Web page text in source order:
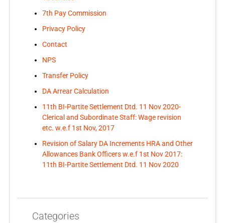
7th Pay Commission
Privacy Policy
Contact
NPS
Transfer Policy
DA Arrear Calculation
11th BI-Partite Settlement Dtd. 11 Nov 2020-
Clerical and Subordinate Staff: Wage revision
etc. w.e.f 1st Nov, 2017
Revision of Salary DA Increments HRA and Other
Allowances Bank Officers w.e.f 1st Nov 2017:
11th BI-Partite Settlement Dtd. 11 Nov 2020
Categories